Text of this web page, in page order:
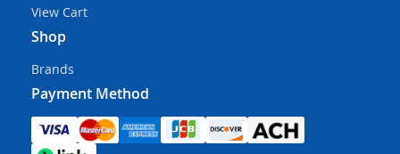
View Cart
Shop
Brands
Payment Method